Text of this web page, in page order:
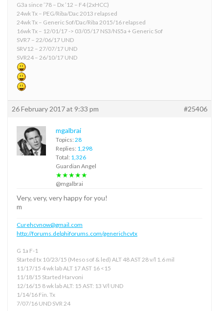
G3a since ’78 – Dx ’12 – F4 (2xHCC)
24wk Tx – PEG/Riba/Dac 2013 relapsed
24wk Tx – Generic Sof/Dac/Riba 2015/16 relapsed
16wk Tx – 12/01/17 -> 03/05/17 NS3/NS5a + Generic Sof
SVR7 – 22/06/17 UND
SRV12 – 27/07/17 UND
SVR24 – 26/10/17 UND
26 February 2017 at 9:33 pm #25406
mgalbrai
Topics: 28
Replies: 1,298
Total: 1,326
Guardian Angel
★★★★★
@mgalbrai
Very, very, very happy for you!
m
Curehcvnow@gmail.com
http://forums.delphiforums.com/generichcvtx
G 1a F-1
Started tx 10/23/15 (Meso sof & led) ALT 48 AST 28 v/l 1.6 mil
11/17/15 4 wk lab ALT 17 AST 16 <15
11/18/15 Started Harvoni
12/16/15 8 wk lab ALT: 15 AST: 13 V/l UND
1/14/16 Fin. Tx
7/07/16 UND SVR 24